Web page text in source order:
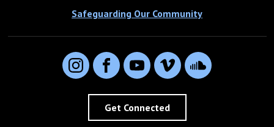
Safeguarding Our Community
InstagramFacebookYouTubeVimeo SoundCloud
Get Connected